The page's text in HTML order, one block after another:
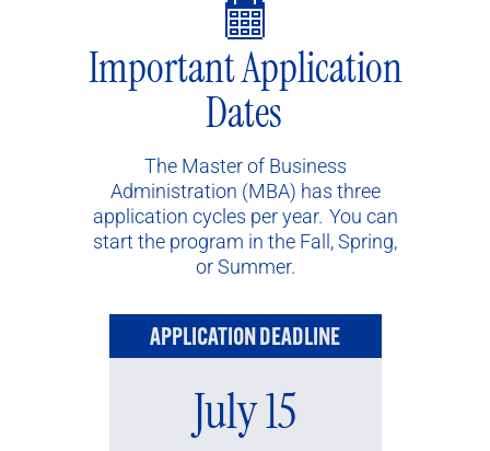
Important Application
Dates
The Master of Business
Administration (MBA) has three
application cycles per year. You can
start the program in the Fall, Spring,
or Summer.
APPLICATION DEADLINE
July 15